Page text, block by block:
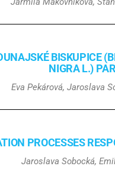
BISKUPICE
NIGRA L.)
Eva Pekárová, Jaroslava
PROCESSES
Jaroslava Sobocká,